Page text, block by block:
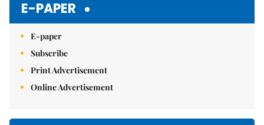
E-PAPER
E-paper
Subscribe
Print Advertisement
Online Advertisement